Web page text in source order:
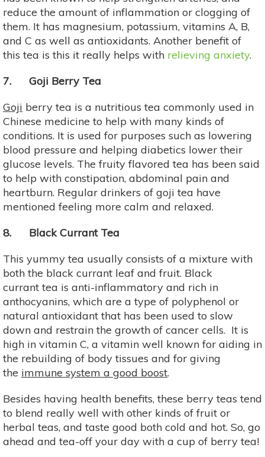
reduce the amount of inflammation or clogging of
them. It has magnesium, potassium, vitamins A, B,
and C as well as antioxidants. Another benefit of
this tea is this it really helps with relieving anxiety.
7. Goji Berry Tea
Goji berry tea is a nutritious tea commonly used in
Chinese medicine to help with many kinds of
conditions. It is used for purposes such as lowering
blood pressure and helping diabetics lower their
glucose levels. The fruity flavored tea has been said
to help with constipation, abdominal pain and
heartburn. Regular drinkers of goji tea have
mentioned feeling more calm and relaxed.
8. Black Currant Tea
This yummy tea usually consists of a mixture with
both the black currant leaf and fruit. Black
currant tea is anti-inflammatory and rich in
anthocyanins, which are a type of polyphenol or
natural antioxidant that has been used to slow
down and restrain the growth of cancer cells. It is
high in vitamin C, a vitamin well known for aiding in
the rebuilding of body tissues and for giving
the immune system a good boost.
Besides having health benefits, these berry teas tend
to blend really well with other kinds of fruit or
herbal teas, and taste good both cold and hot. So, go
ahead and tea-off your day with a cup of berry tea!